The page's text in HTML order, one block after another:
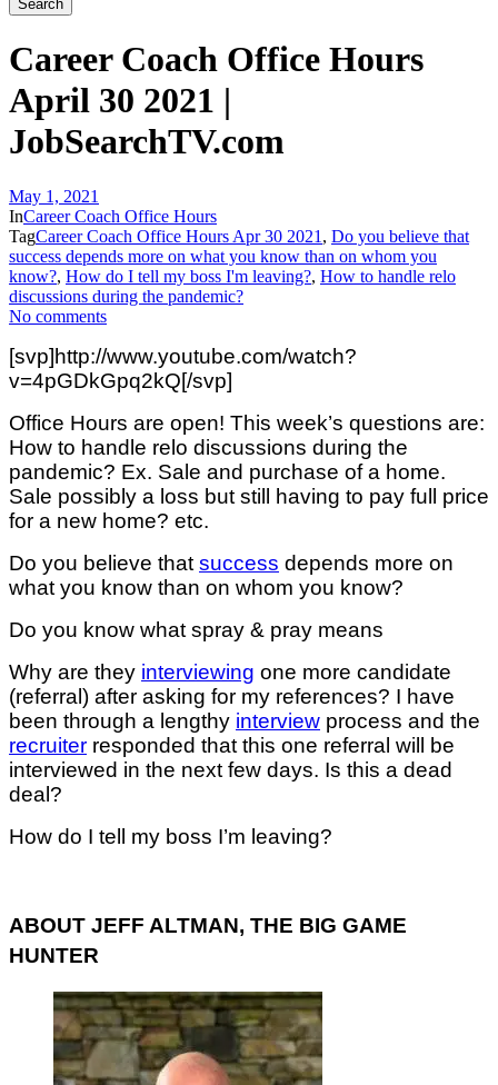
Career Coach Office Hours
April 30 2021 |
JobSearchTV.com
May 1, 2021
InCareer Coach Office Hours
TagCareer Coach Office Hours Apr 30 2021 , Do you believe that
success depends more on what you know than on whom you
know?, How do I tell my boss I'm leaving?, How to handle relo
discussions during the pandemic?
No comments
[svp]http://www.youtube.com/watch?
v=4pGDkGpq2kQ[/svp]
Office Hours are open! This week’s questions are:
How to handle relo discussions during the
pandemic? Ex. Sale and purchase of a home.
Sale possibly a loss but still having to pay full price
for a new home? etc.
Do you believe that success depends more on
what you know than on whom you know?
Do you know what spray & pray means
Why are they interviewing one more candidate
(referral) after asking for my references? I have
been through a lengthy interview process and the
recruiter responded that this one referral will be
interviewed in the next few days. Is this a dead
deal?
How do I tell my boss I’m leaving?
ABOUT JEFF ALTMAN, THE BIG GAME
HUNTER